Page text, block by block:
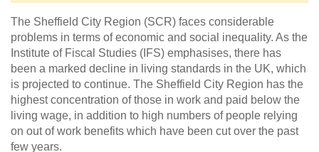
The Sheffield City Region (SCR) faces considerable
problems in terms of economic and social inequality. As the
Institute of Fiscal Studies (IFS) emphasises, there has
been a marked decline in living standards in the UK, which
is projected to continue. The Sheffield City Region has the
highest concentration of those in work and paid below the
living wage, in addition to high numbers of people relying
on out of work benefits which have been cut over the past
few years.